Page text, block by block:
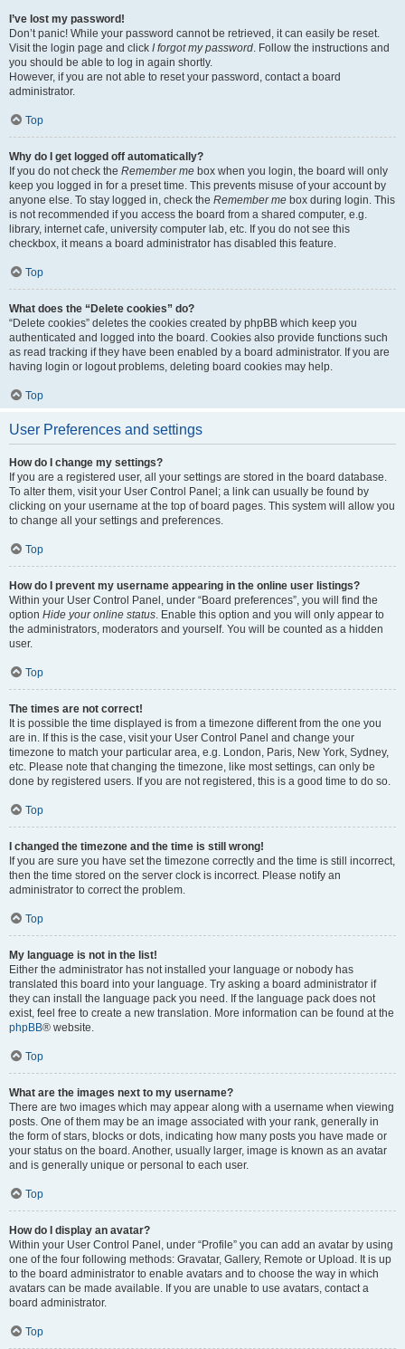
I’ve lost my password!
Don’t panic! While your password cannot be retrieved, it can easily be reset.
Visit the login page and click I forgot my password. Follow the instructions and
you should be able to log in again shortly.
However, if you are not able to reset your password, contact a board
administrator.
Top
Why do I get logged off automatically?
If you do not check the Remember me box when you login, the board will only
keep you logged in for a preset time. This prevents misuse of your account by
anyone else. To stay logged in, check the Remember me box during login. This
is not recommended if you access the board from a shared computer, e.g.
library, internet cafe, university computer lab, etc. If you do not see this
checkbox, it means a board administrator has disabled this feature.
Top
What does the “Delete cookies” do?
“Delete cookies” deletes the cookies created by phpBB which keep you
authenticated and logged into the board. Cookies also provide functions such
as read tracking if they have been enabled by a board administrator. If you are
having login or logout problems, deleting board cookies may help.
Top
User Preferences and settings
How do I change my settings?
If you are a registered user, all your settings are stored in the board database.
To alter them, visit your User Control Panel; a link can usually be found by
clicking on your username at the top of board pages. This system will allow you
to change all your settings and preferences.
Top
How do I prevent my username appearing in the online user listings?
Within your User Control Panel, under “Board preferences”, you will find the
option Hide your online status. Enable this option and you will only appear to
the administrators, moderators and yourself. You will be counted as a hidden
user.
Top
The times are not correct!
It is possible the time displayed is from a timezone different from the one you
are in. If this is the case, visit your User Control Panel and change your
timezone to match your particular area, e.g. London, Paris, New York, Sydney,
etc. Please note that changing the timezone, like most settings, can only be
done by registered users. If you are not registered, this is a good time to do so.
Top
I changed the timezone and the time is still wrong!
If you are sure you have set the timezone correctly and the time is still incorrect,
then the time stored on the server clock is incorrect. Please notify an
administrator to correct the problem.
Top
My language is not in the list!
Either the administrator has not installed your language or nobody has
translated this board into your language. Try asking a board administrator if
they can install the language pack you need. If the language pack does not
exist, feel free to create a new translation. More information can be found at the
phpBB® website.
Top
What are the images next to my username?
There are two images which may appear along with a username when viewing
posts. One of them may be an image associated with your rank, generally in
the form of stars, blocks or dots, indicating how many posts you have made or
your status on the board. Another, usually larger, image is known as an avatar
and is generally unique or personal to each user.
Top
How do I display an avatar?
Within your User Control Panel, under “Profile” you can add an avatar by using
one of the four following methods: Gravatar, Gallery, Remote or Upload. It is up
to the board administrator to enable avatars and to choose the way in which
avatars can be made available. If you are unable to use avatars, contact a
board administrator.
Top